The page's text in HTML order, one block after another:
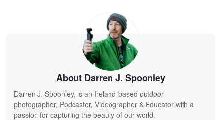
About Darren J. Spoonley
Darren J. Spoonley, is an Ireland-based outdoor
photographer, Podcaster, Videographer & Educator with a
passion for capturing the beauty of our world.